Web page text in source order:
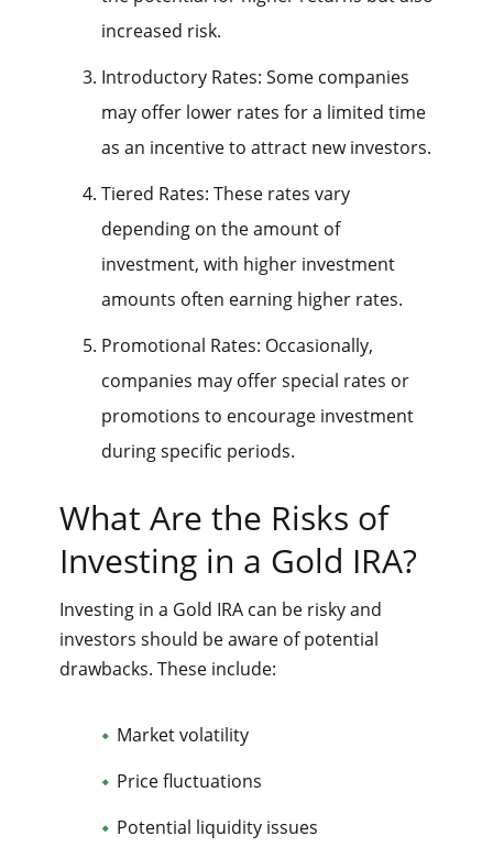
increased risk.
Introductory Rates: Some companies
may offer lower rates for a limited time
as an incentive to attract new investors.
Tiered Rates: These rates vary
depending on the amount of
investment, with higher investment
amounts often earning higher rates.
Promotional Rates: Occasionally,
companies may offer special rates or
promotions to encourage investment
during specific periods.
What Are the Risks of
Investing in a Gold IRA?
Investing in a Gold IRA can be risky and
investors should be aware of potential
drawbacks. These include:
Market volatility
Price fluctuations
Potential liquidity issues